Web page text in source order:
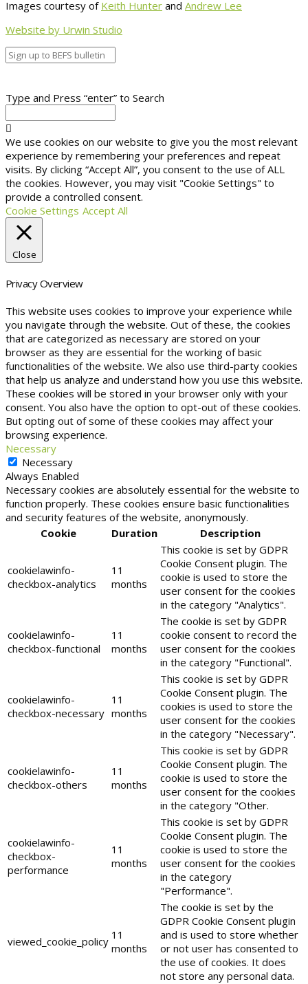
Images courtesy of Keith Hunter and Andrew Lee
Website by Urwin Studio
Type and Press “enter” to Search
We use cookies on our website to give you the most relevant
experience by remembering your preferences and repeat
visits. By clicking “Accept All”, you consent to the use of ALL
the cookies. However, you may visit "Cookie Settings" to
provide a controlled consent.
Cookie Settings Accept All
Close
Privacy Overview
This website uses cookies to improve your experience while
you navigate through the website. Out of these, the cookies
that are categorized as necessary are stored on your
browser as they are essential for the working of basic
functionalities of the website. We also use third-party cookies
that help us analyze and understand how you use this website.
These cookies will be stored in your browser only with your
consent. You also have the option to opt-out of these cookies.
But opting out of some of these cookies may affect your
browsing experience.
Necessary
Necessary
Always Enabled
Necessary cookies are absolutely essential for the website to
function properly. These cookies ensure basic functionalities
and security features of the website, anonymously.
Cookie
Duration Description
cookielawinfo-
checkbox-analytics
11
months
This cookie is set by GDPR
Cookie Consent plugin. The
cookie is used to store the
user consent for the cookies
in the category "Analytics".
cookielawinfo-
checkbox-functional
11
months
The cookie is set by GDPR
cookie consent to record the
user consent for the cookies
in the category "Functional".
cookielawinfo-
checkbox-necessary
11
months
This cookie is set by GDPR
Cookie Consent plugin. The
cookies is used to store the
user consent for the cookies
in the category "Necessary".
cookielawinfo-
checkbox-others
11
months
This cookie is set by GDPR
Cookie Consent plugin. The
cookie is used to store the
user consent for the cookies
in the category "Other.
cookielawinfo-
checkbox-
performance
11
months
This cookie is set by GDPR
Cookie Consent plugin. The
cookie is used to store the
user consent for the cookies
in the category
"Performance".
viewed_cookie_policy 11
months
The cookie is set by the
GDPR Cookie Consent plugin
and is used to store whether
or not user has consented to
the use of cookies. It does
not store any personal data.